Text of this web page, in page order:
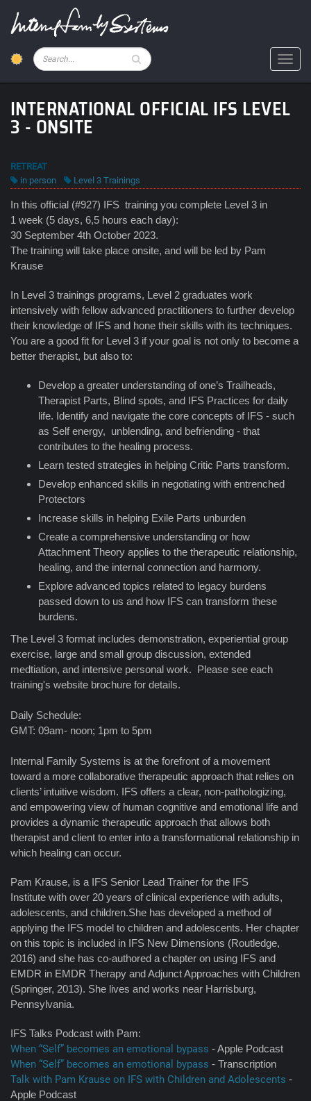
content
Pesquisar
INTERNATIONAL OFFICIAL IFS LEVEL
3 - ONSITE
RETREAT
in person
Level 3 Trainings
In this official (#927) IFS training you complete Level 3 in
1 week (5 days, 6,5 hours each day):
30 September 4th October 2023.
The training will take place onsite, and will be led by Pam
Krause
In Level 3 trainings programs, Level 2 graduates work
intensively with fellow advanced practitioners to further develop
their knowledge of IFS and hone their skills with its techniques.
You are a good fit for Level 3 if your goal is not only to become a
better therapist, but also to:
Develop a greater understanding of one’s Trailheads,
Therapist Parts, Blind spots, and IFS Practices for daily
life. Identify and navigate the core concepts of IFS - such
as Self energy, unblending, and befriending - that
contributes to the healing process.
Learn tested strategies in helping Critic Parts transform.
Develop enhanced skills in negotiating with entrenched
Protectors
Increase skills in helping Exile Parts unburden
Create a comprehensive understanding or how
Attachment Theory applies to the therapeutic relationship,
healing, and the internal connection and harmony.
Explore advanced topics related to legacy burdens
passed down to us and how IFS can transform these
burdens.
The Level 3 format includes demonstration, experiential group
exercise, large and small group discussion, extended
medtiation, and intensive personal work. Please see each
training's website brochure for details.
Daily Schedule:
GMT: 09am- noon; 1pm to 5pm
Internal Family Systems is at the forefront of a movement
toward a more collaborative therapeutic approach that relies on
clients’ intuitive wisdom. IFS offers a clear, non-pathologizing,
and empowering view of human cognitive and emotional life and
provides a dynamic therapeutic approach that allows both
therapist and client to enter into a transformational relationship in
which healing can occur.
Pam Krause, is a IFS Senior Lead Trainer for the IFS
Institute with over 20 years of clinical experience with adults,
adolescents, and children.She has developed a method of
applying the IFS model to children and adolescents. Her chapter
on this topic is included in IFS New Dimensions (Routledge,
2016) and she has co-authored a chapter on using IFS and
EMDR in EMDR Therapy and Adjunct Approaches with Children
(Springer, 2013). She lives and works near Harrisburg,
Pennsylvania.
IFS Talks Podcast with Pam:
When “Self” becomes an emotional bypass - Apple Podcast
When “Self” becomes an emotional bypass - Transcription
Talk with Pam Krause on IFS with Children and Adolescents -
Apple Podcast